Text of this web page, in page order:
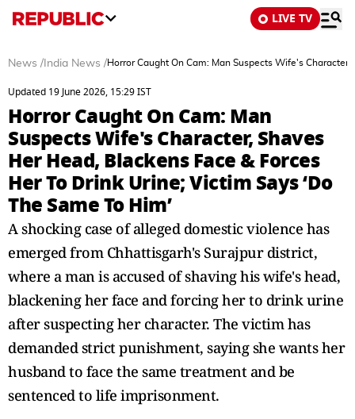
LIVE TV
News / India News /Horror Caught On Cam: Man Suspects Wife's Character,
Updated 19 June 2026, 15:29 IST
Horror Caught On Cam: Man
Suspects Wife's Character, Shaves
Her Head, Blackens Face & Forces
Her To Drink Urine; Victim Says ‘Do
The Same To Him’
A shocking case of alleged domestic violence has
emerged from Chhattisgarh's Surajpur district,
where a man is accused of shaving his wife's head,
blackening her face and forcing her to drink urine
after suspecting her character. The victim has
demanded strict punishment, saying she wants her
husband to face the same treatment and be
sentenced to life imprisonment.